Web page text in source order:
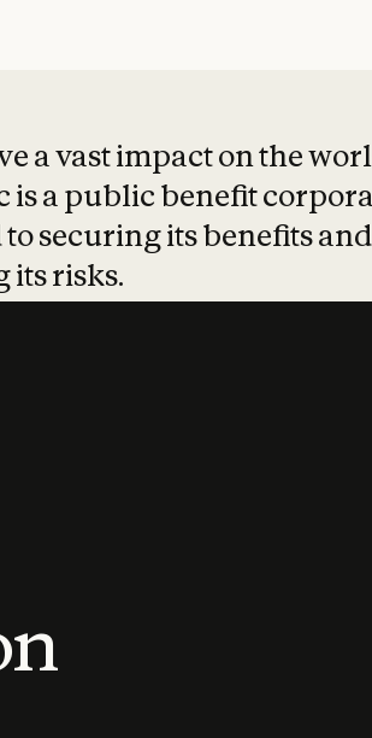
a vast impact on the
is a public benefit
securing its benefits and
its risks.